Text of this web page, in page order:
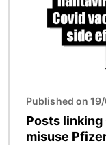
Published on
Posts
misuse